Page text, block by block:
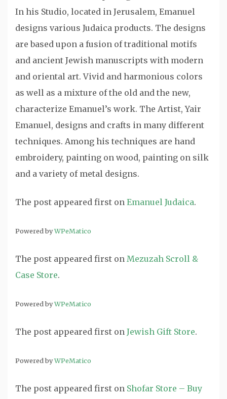
In his Studio, located in Jerusalem, Emanuel
designs various Judaica products. The designs
are based upon a fusion of traditional motifs
and ancient Jewish manuscripts with modern
and oriental art. Vivid and harmonious colors
as well as a mixture of the old and the new,
characterize Emanuel’s work. The Artist, Yair
Emanuel, designs and crafts in many different
techniques. Among his techniques are hand
embroidery, painting on wood, painting on silk
and a variety of metal designs.
The post appeared first on Emanuel Judaica.
Powered byWPeMatico
The post appeared first on Mezuzah Scroll &
Case Store.
Powered byWPeMatico
The post appeared first on Jewish Gift Store.
Powered byWPeMatico
The post appeared first on Shofar Store – Buy